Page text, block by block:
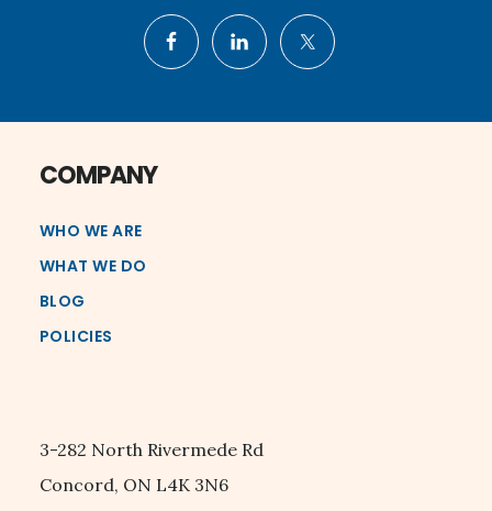
COMPANY
WHO WE ARE
WHAT WE DO
BLOG
POLICIES
3-282 North Rivermede Rd
Concord, ON L4K 3N6